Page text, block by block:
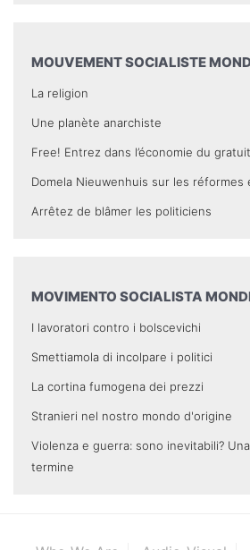
MOUVEMENT SOCIALISTE
La religion
Une planète anarchiste
Free! Entrez dans l’économie du gratuit
Domela Nieuwenhuis sur les réformes
Arrêtez de blâmer les politiciens
MOVIMENTO SOCIALISTA
I lavoratori contro i bolscevichi
Smettiamola di incolpare i politici
La cortina fumogena dei prezzi
Stranieri nel nostro mondo d'origine
Violenza e guerra: sono inevitabili?
termine